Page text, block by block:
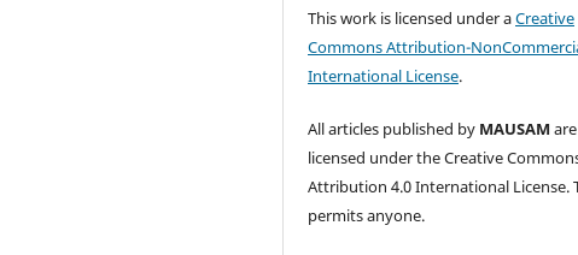
This work is licensed under aCreative
Commons Attribution-
International License.
All articles published by MAUSAM are
licensed under the Creative
Attribution 4.0 International License.
permits anyone.